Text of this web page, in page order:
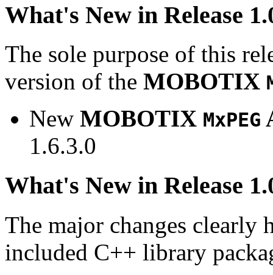
What's New in Release
The sole purpose of this
version of the MOBOTIX
New MOBOTIX MxPEG
1.6.3.0
What's New in Release
The major changes clearly
included C++ library